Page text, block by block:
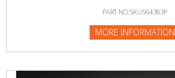
PART NO:SKU564383P
MORE INFORMATION